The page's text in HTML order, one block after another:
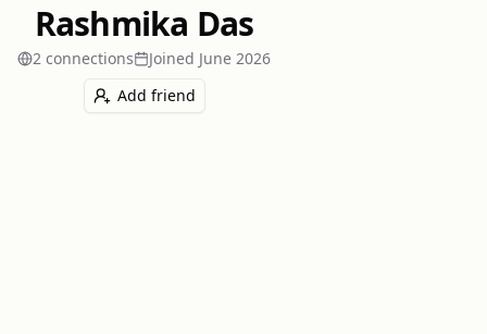
Rashmika Das
2 connections Joined June 2026
Add friend